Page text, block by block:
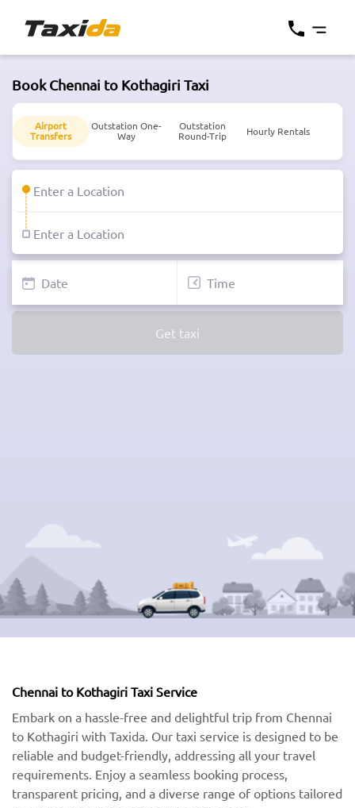
Book Chennai to Kothagiri Taxi
Airport
Transfers
Outstation One-
Way
Outstation
Round-Trip
Hourly Rentals
Get taxi
Chennai to Kothagiri Taxi Service
Embark on a hassle-free and delightful trip from Chennai
to Kothagiri with Taxida. Our taxi service is designed to be
reliable and budget-friendly, addressing all your travel
requirements. Enjoy a seamless booking process,
transparent pricing, and a diverse range of options tailored